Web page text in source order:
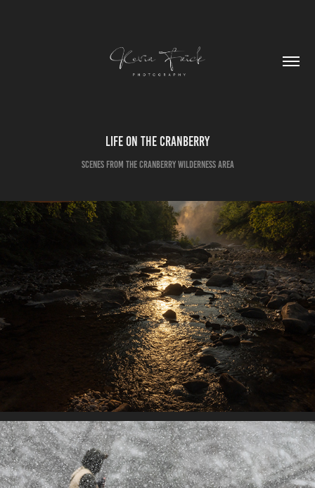
Life on the Cranberry
Scenes from the Cranberry Wilderness Area